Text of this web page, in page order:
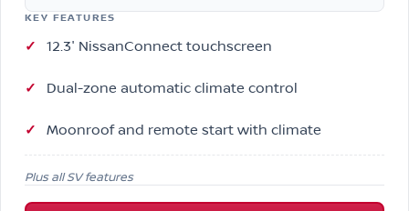
KEY FEATURES
12.3″ NissanConnect touchscreen
Dual-zone automatic climate control
Moonroof and remote start with climate
Plus all SV features